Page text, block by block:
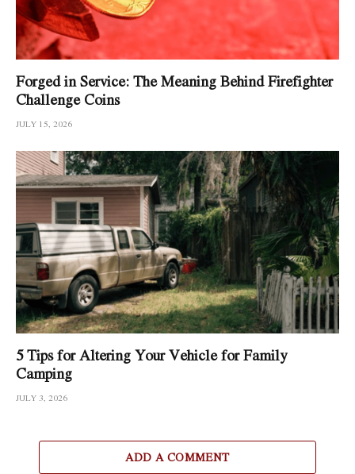
Forged in Service: The Meaning Behind Firefighter
Challenge Coins
JULY 15, 2026
5 Tips for Altering Your Vehicle for Family
Camping
JULY 3, 2026
ADD A COMMENT